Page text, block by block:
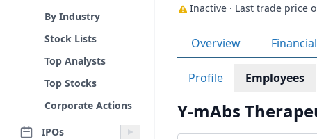
By Industry
Stock Lists
Top Analysts
Top Stocks
Corporate Actions
IPOs
Inactive · Last trade price
Overview
Profile Employees
Y-mAbs